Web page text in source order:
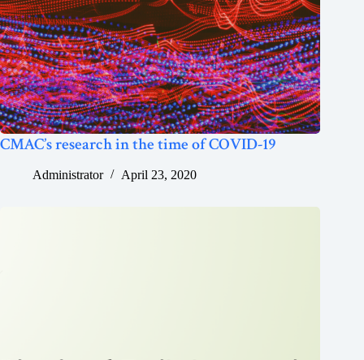
CMAC’s research in the time of COVID-19
Administrator April 23, 2020